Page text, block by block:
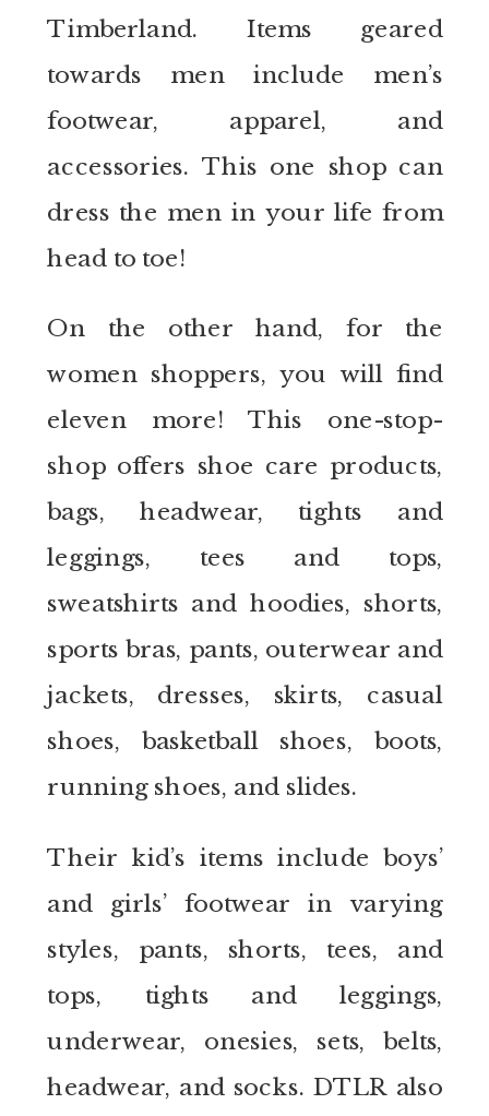
Timberland. Items geared
towards men include men’s
footwear, apparel, and
accessories. This one shop can
dress the men in your life from
head to toe!
On the other hand, for the
women shoppers, you will find
eleven more! This one-stop-
shop offers shoe care products,
bags, headwear, tights and
leggings, tees and tops,
sweatshirts and hoodies, shorts,
sports bras, pants, outerwear and
jackets, dresses, skirts, casual
shoes, basketball shoes, boots,
running shoes, and slides.
Their kid’s items include boys’
and girls’ footwear in varying
styles, pants, shorts, tees, and
tops, tights and leggings,
underwear, onesies, sets, belts,
headwear, and socks. DTLR also